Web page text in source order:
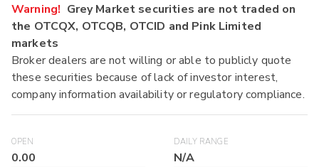
Warning! Grey Market securities are not traded on
the OTCQX, OTCQB, OTCID and Pink Limited
markets
Broker dealers are not willing or able to publicly quote
these securities because of lack of investor interest,
company information availability or regulatory compliance.
OPEN
0.00
DAILY RANGE
N/A